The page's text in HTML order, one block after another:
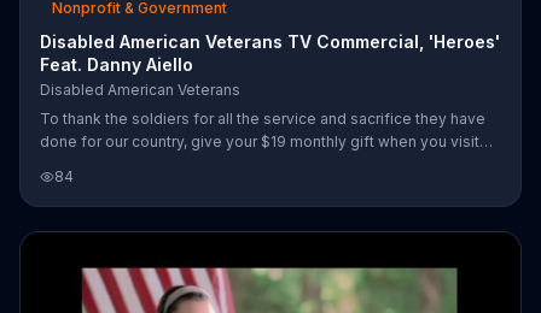
Nonprofit & Government
Disabled American Veterans TV Commercial, 'Heroes'
Feat. Danny Aiello
Disabled American Veterans
To thank the soldiers for all the service and sacrifice they have
done for our country, give your $19 monthly gift when you visit
84